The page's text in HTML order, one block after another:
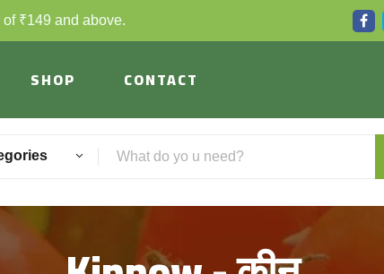
₹149 and above.
SHOP CONTACT